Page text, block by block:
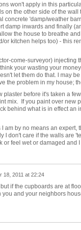
won't apply in this
on the other side of the
concrete 'damp/weather
damp inwards and finally
the house to breathe
or kitchen helps too) - this
come-surveyor) injecting
your wasting your
let them do that. I may
the problem in my house;
before it's taken a
mix. If you paint over new
behind what is in effect
am by no means an
I don't care if the walls are
or feel wet or damaged and
18, 2011 at 22:24
if the cupboards are at
and your neighbors